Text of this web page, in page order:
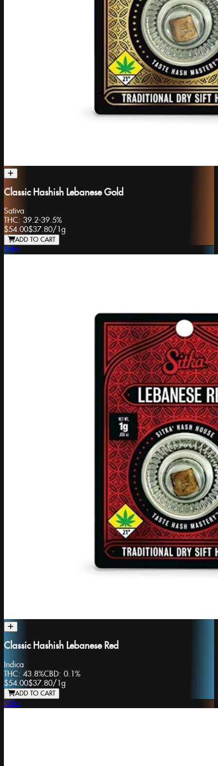
Classic Hashish Lebanese Gold
Sativa
THC: 39.2-39.5%
$54.00$37.80/ 1g
ADD TO CART
Sitka
Classic Hashish Lebanese Red
Indica
THC: 43.8%CBD: 0.1%
$54.00$37.80/1g
ADD TO CART
Sitka